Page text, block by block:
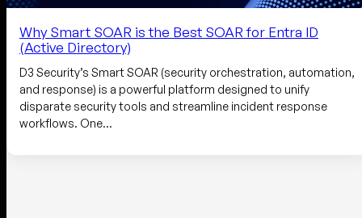
Why Smart SOAR is the Best SOAR for Entra ID
(Active Directory)
D3 Security’s Smart SOAR (security orchestration, automation,
and response) is a powerful platform designed to unify
disparate security tools and streamline incident response
workflows. One…